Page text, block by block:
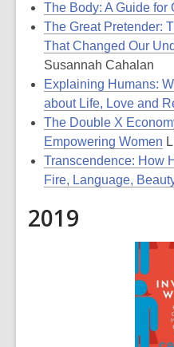
The Body: A Guide for
The Great Pretender:
That Changed Our
Susannah Cahalan
Explaining Humans:
about Life, Love and
The Double X
Empowering Women
Transcendence: How
Fire, Language,
2019